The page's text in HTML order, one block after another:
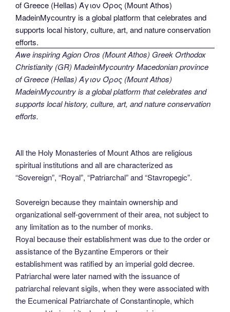
Awe inspiring Agion Oros (Mount Athos) Greek Orthodox
Christianity (GR) MadeinMycountry Macedonian province
of Greece (Hellas) Άγιον Όρος (Mount Athos)
MadeinMycountry is a global platform that celebrates and
supports local history, culture, art, and nature conservation
efforts.
All the Holy Monasteries of Mount Athos are religious
spiritual institutions and all are characterized as
“Sovereign”, “Royal”, “Patriarchal” and “Stavropegic”.
Sovereign because they maintain ownership and
organizational self-government of their area, not subject to
any limitation as to the number of monks.
Royal because their establishment was due to the order or
assistance of the Byzantine Emperors or their
establishment was ratified by an imperial gold decree.
Patriarchal were later named with the issuance of
patriarchal relevant sigils, when they were associated with
the Ecumenical Patriarchate of Constantinople, which